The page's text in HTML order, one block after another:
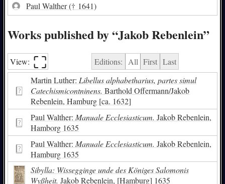
Paul Walther(† 1641)
Works published by “Jakob Rebenlein”
View: ⛶︎ Editions: All First Last
Martin Luther: Libellus alphabetharius, partes simul
Catechismicontninens. Barthold Offermann/Jakob
Rebenlein, Hamburg [ca. 1632]
Paul Walther: Manuale Ecclesiasticum. Jakob Rebenlein,
Hamborg 1635
Paul Walther: Manuale Ecclesiasticum. Jakob Rebenlein,
Hamburg 1635
Sibylla: Wissegginge unde des Königes Salomonis
Wyßheit. Jakob Rebenlein, [Hamburg] 1635